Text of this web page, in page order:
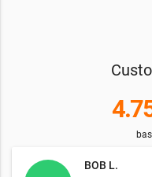
BOB L.